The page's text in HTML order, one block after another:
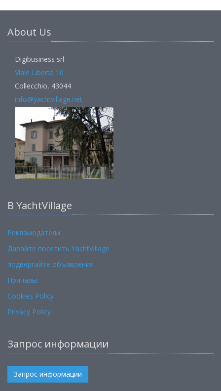
About Us
Digibusiness srl
Viale Libertà 10
Collecchio, 43044
info@yachtvillage.net
В YachtVillage
Рекламодатели
Давайте посетить YachtVillage
подвергайте объявления
Причалы
Cookies Policy
Privacy Policy
Запрос информации
Запрос информации